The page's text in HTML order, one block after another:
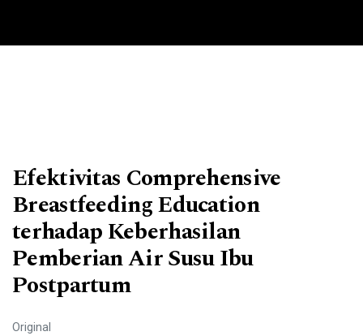
Efektivitas Comprehensive
Breastfeeding Education
terhadap Keberhasilan
Pemberian Air Susu Ibu
Postpartum
Original